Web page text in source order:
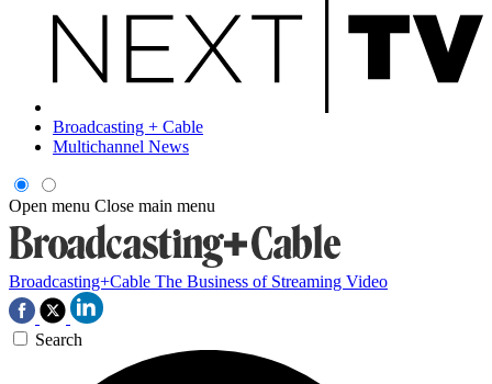
Broadcasting + Cable
Multichannel News
Open menu Close main menu
Broadcasting+Cable The Business of Streaming Video
Search